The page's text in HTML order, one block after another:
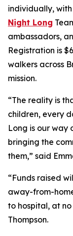
individually,
Night Long
ambassadors,
Registration is
walkers across
mission.
“The reality is
children, every
Long is our way
bringing the
them,” said
“Funds raised
away-from-
to hospital, at
Thompson.